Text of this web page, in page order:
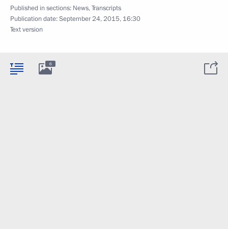
Published in sections: News,Transcripts
Publication date:September 24, 2015, 16:30
Text version
6